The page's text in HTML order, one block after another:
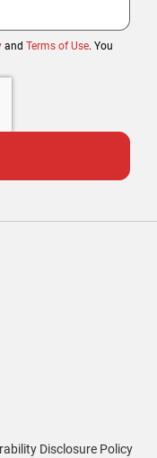
and Terms of Use. You
Disclosure Policy